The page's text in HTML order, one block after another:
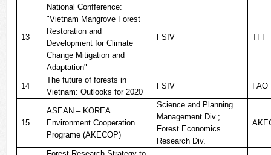
13
National Confference:
"Vietnam Mangrove Forest
Restoration and
Development for Climate
Change Mitigation and
Adaptation"
FSIV TFF
14
The future of forests in
Vietnam: Outlooks for 2020
FSIV FAO
15
ASEAN – KOREA
Environment Cooperation
Programe (AKECOP)
Science and Planning
Management Div.;
Forest Economics
Research Div.